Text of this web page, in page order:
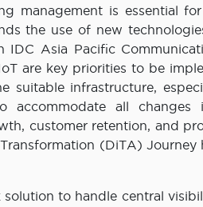
management is essential
the use of new
Asia Pacific
are key priorities to be
suitable infrastructure,
accommodate all
customer retention, and
(DiTA) Journey
to handle central